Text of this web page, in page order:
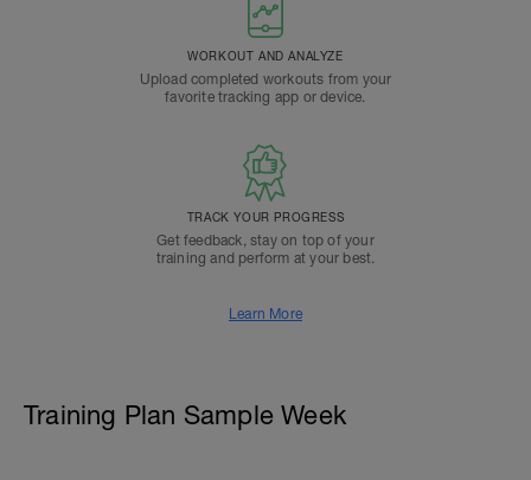
WORKOUT AND ANALYZE
Upload completed workouts from your
favorite tracking app or device.
TRACK YOUR PROGRESS
Get feedback, stay on top of your
training and perform at your best.
Learn More
Training Plan Sample Week